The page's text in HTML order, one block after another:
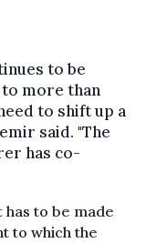
to be
more than
to shift up a
said. "The
has co-
to be made
to which the